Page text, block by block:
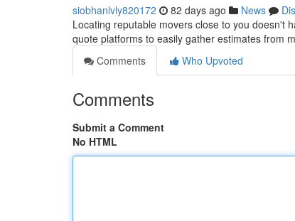
siobhanlvly820172 82 days ago News
Locating reputable movers close to you doesn't
quote platforms to easily gather estimates from
Comments
Who Upvoted
Comments
Submit a Comment
No HTML